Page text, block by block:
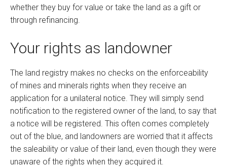
whether they buy for value or take the land as a gift or
through refinancing.
Your rights as landowner
The land registry makes no checks on the enforceability
of mines and minerals rights when they receive an
application for a unilateral notice. They will simply send
notification to the registered owner of the land, to say that
a notice will be registered. This often comes completely
out of the blue, and landowners are worried that it affects
the saleability or value of their land, even though they were
unaware of the rights when they acquired it.